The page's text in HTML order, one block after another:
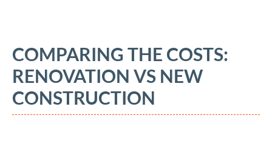
COMPARING THE COSTS:
RENOVATION VS NEW
CONSTRUCTION